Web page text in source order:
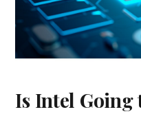
Is Intel Going